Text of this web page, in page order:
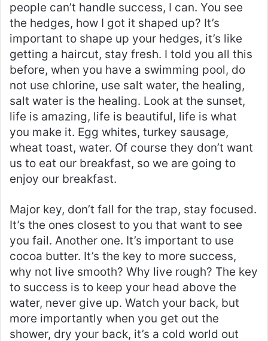
people can’t handle success, I can. You see
the hedges, how I got it shaped up? It’s
important to shape up your hedges, it’s like
getting a haircut, stay fresh. I told you all this
before, when you have a swimming pool, do
not use chlorine, use salt water, the healing,
salt water is the healing. Look at the sunset,
life is amazing, life is beautiful, life is what
you make it. Egg whites, turkey sausage,
wheat toast, water. Of course they don’t want
us to eat our breakfast, so we are going to
enjoy our breakfast.
Major key, don’t fall for the trap, stay focused.
It’s the ones closest to you that want to see
you fail. Another one. It’s important to use
cocoa butter. It’s the key to more success,
why not live smooth? Why live rough? The key
to success is to keep your head above the
water, never give up. Watch your back, but
more importantly when you get out the
shower, dry your back, it’s a cold world out